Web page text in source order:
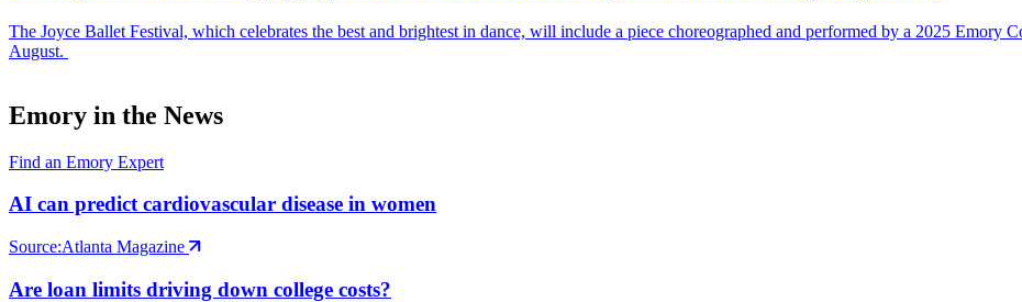
The Joyce Ballet Festival, which celebrates the best and brightest in dance, will include a piece choreographed and performed by a 2025 Emory
August.
Emory in the News
Find an Emory Expert
AI can predict cardiovascular disease in women
Source:Atlanta Magazine
Are loan limits driving down college costs?